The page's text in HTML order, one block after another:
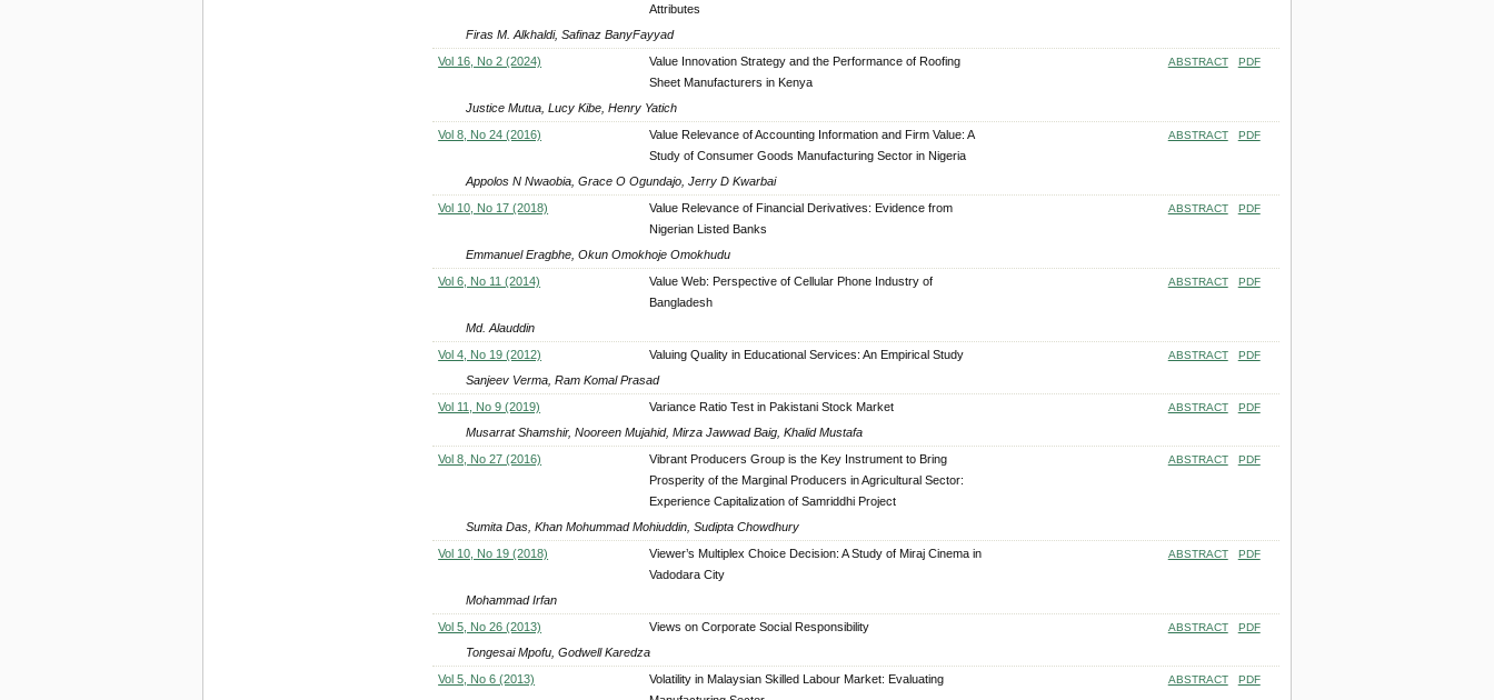
Attributes
Firas M. Alkhaldi, Safinaz BanyFayyad
Vol 16, No 2 (2024)
Value Innovation Strategy and the Performance of Roofing
Sheet Manufacturers in Kenya
ABSTRACT PDF
Justice Mutua, Lucy Kibe, Henry Yatich
Vol 8, No 24 (2016)
Value Relevance of Accounting Information and Firm Value: A
Study of Consumer Goods Manufacturing Sector in Nigeria
ABSTRACT PDF
Appolos N Nwaobia, Grace O Ogundajo, Jerry D Kwarbai
Vol 10, No 17 (2018)
Value Relevance of Financial Derivatives: Evidence from
Nigerian Listed Banks
ABSTRACT PDF
Emmanuel Eragbhe, Okun Omokhoje Omokhudu
Vol 6, No 11 (2014)
Value Web: Perspective of Cellular Phone Industry of
Bangladesh
ABSTRACT PDF
Md. Alauddin
Vol 4, No 19 (2012)
Valuing Quality in Educational Services: An Empirical Study ABSTRACT PDF
Sanjeev Verma, Ram Komal Prasad
Vol 11, No 9 (2019)
Variance Ratio Test in Pakistani Stock Market ABSTRACT PDF
Musarrat Shamshir, Nooreen Mujahid, Mirza Jawwad Baig, Khalid Mustafa
Vol 8, No 27 (2016)
Vibrant Producers Group is the Key Instrument to Bring
Prosperity of the Marginal Producers in Agricultural Sector:
Experience Capitalization of Samriddhi Project
ABSTRACT PDF
Sumita Das, Khan Mohummad Mohiuddin, Sudipta Chowdhury
Vol 10, No 19 (2018)
Viewer’s Multiplex Choice Decision: A Study of Miraj Cinema in
Vadodara City
ABSTRACT PDF
Mohammad Irfan
Vol 5, No 26 (2013)
Views on Corporate Social Responsibility ABSTRACT PDF
Tongesai Mpofu, Godwell Karedza
Vol 5, No 6 (2013)
Volatility in Malaysian Skilled Labour Market: Evaluating
ABSTRACT PDF